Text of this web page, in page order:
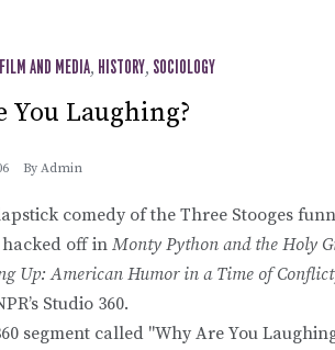
FILM AND MEDIA, HISTORY, SOCIOLOGY
You Laughing?
By Admin
comedy of the Three Stooges
off inMonty Python and the Holy
Up: American Humor in a Time of Conflict
Studio 360.
segment called "Why Are You